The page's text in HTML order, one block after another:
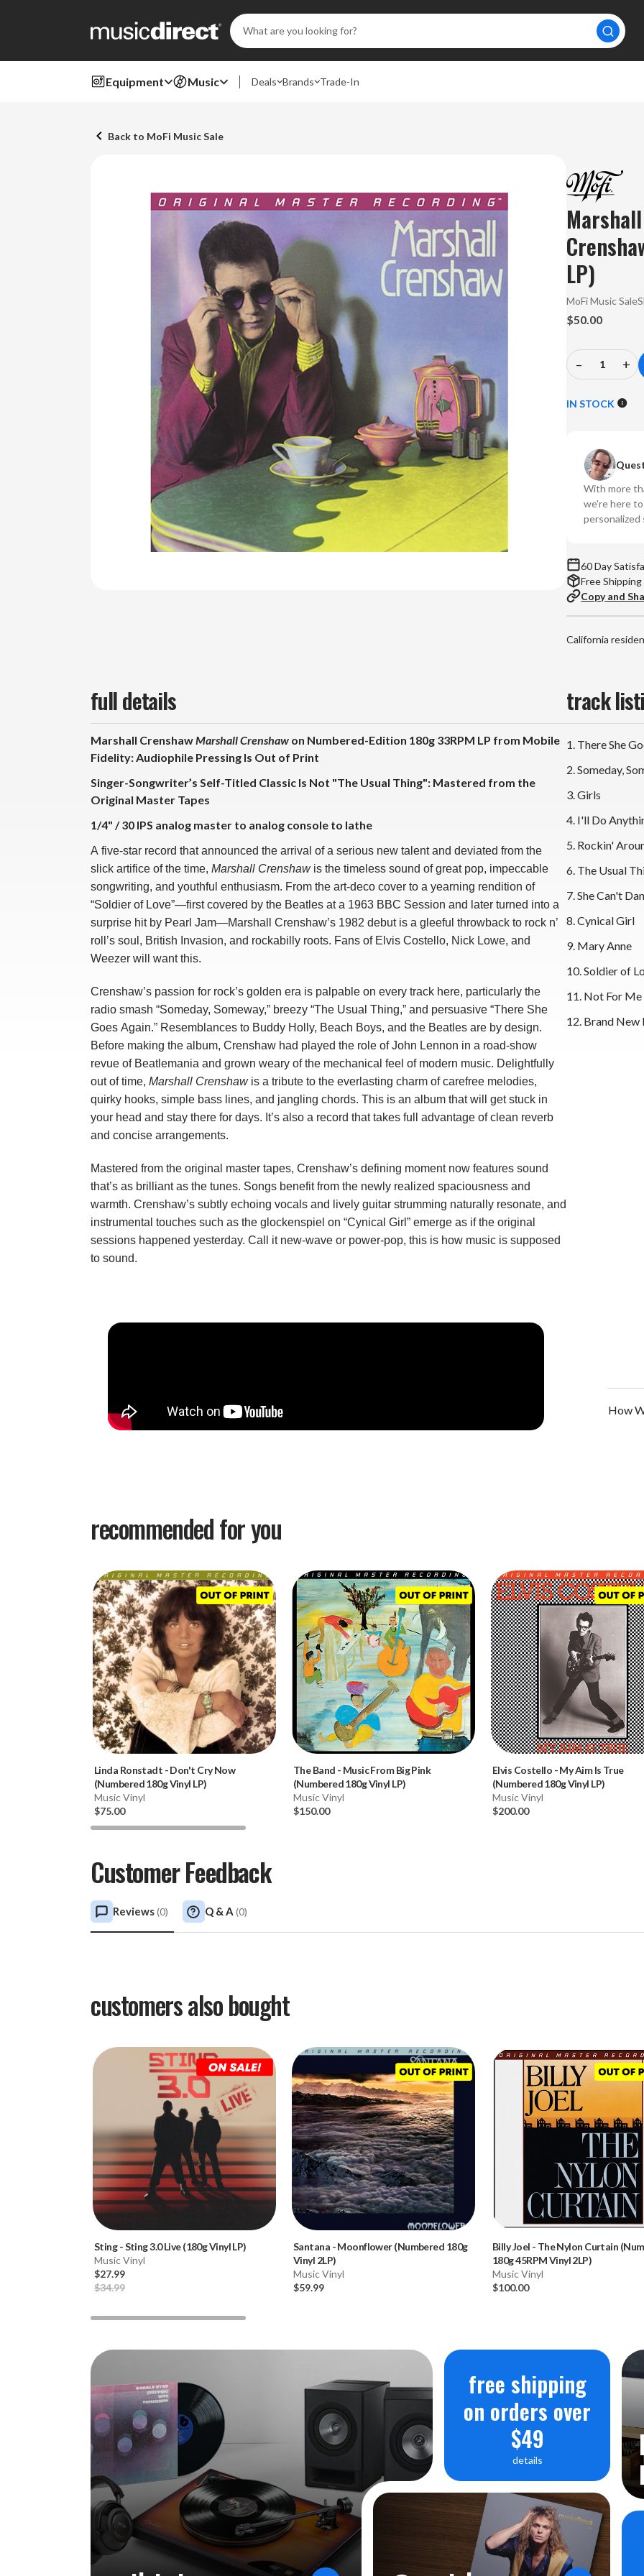
Search
Keyword:
Equipment Music Deals Brands Trade-In
Back to MoFi Music Sale
LP)
MoFi Music Sale
$50.00
Decrease
of
Marshall
Crenshaw
(Numbered
180g
–
of
+
IN STOCK
With more
we're here
personalized
60 Day
Free
Copy and
California
full details
Marshall CrenshawMarshall Crenshaw on Numbered-Edition 180g 33RPM LP from Mobile
Fidelity: Audiophile Pressing Is Out of Print
Singer-Songwriter’s Self-Titled Classic Is Not "The Usual Thing": Mastered from the
Original Master Tapes
1/4" / 30 IPS analog master to analog console to lathe
A five-star record that announced the arrival of a serious new talent and deviated from the
slick artifice of the time, Marshall Crenshawis the timeless sound of great pop, impeccable
songwriting, and youthful enthusiasm. From the art-deco cover to a yearning rendition of
“Soldier of Love”—first covered by the Beatles at a 1963 BBC Session and later turned into a
surprise hit by Pearl Jam—Marshall Crenshaw’s 1982 debut is a gleeful throwback to rock n’
roll’s soul, British Invasion, and rockabilly roots. Fans of Elvis Costello, Nick Lowe, and
Weezer will want this.
Crenshaw’s passion for rock’s golden era is palpable on every track here, particularly the
radio smash “Someday, Someway,” breezy “The Usual Thing,” and persuasive “There She
Goes Again.” Resemblances to Buddy Holly, Beach Boys, and the Beatles are by design.
Before making the album, Crenshaw had played the role of John Lennon in a road-show
revue of Beatlemania and grown weary of the mechanical feel of modern music. Delightfully
out of time, Marshall Crenshawis a tribute to the everlasting charm of carefree melodies,
quirky hooks, simple bass lines, and jangling chords. This is an album that will get stuck in
your head and stay there for days. It’s also a record that takes full advantage of clean reverb
and concise arrangements.
Mastered from the original master tapes, Crenshaw’s defining moment now features sound
that’s as brilliant as the tunes. Songs benefit from the newly realized spaciousness and
warmth. Crenshaw’s subtly echoing vocals and lively guitar strumming naturally resonate, and
instrumental touches such as the glockenspiel on “Cynical Girl” emerge as if the original
sessions happened yesterday. Call it new-wave or power-pop, this is how music is supposed
to sound.
track
1. There She
2. Someday,
3. Girls
4. I'll Do
5. Rockin'
6. The Usual
7. She Can't
8. Cynical Girl
9. Mary Anne
10. Soldier of
11. Not For Me
12. Brand New
How
recommended for you
Linda Ronstadt -Don't Cry Now
(Numbered 180g Vinyl LP)
Music Vinyl
$75.00
The Band - Music From Big Pink
(Numbered 180g Vinyl LP)
Music Vinyl
$150.00
Elvis Costello -My Aim Is True
(Numbered 180g Vinyl LP)
Music Vinyl
$200.00
Customer Feedback
Reviews(0) Q & A (0)
customers also bought
Sting -Sting 3.0 Live (180g Vinyl LP)
Music Vinyl
$27.99
$34.99
Santana -Moonflower (Numbered 180g
Vinyl 2LP)
Music Vinyl
$59.99
Billy Joel - The Nylon Curtain
180g 45RPM Vinyl 2LP)
Music Vinyl
$100.00
free shipping
on orders over
$49
details